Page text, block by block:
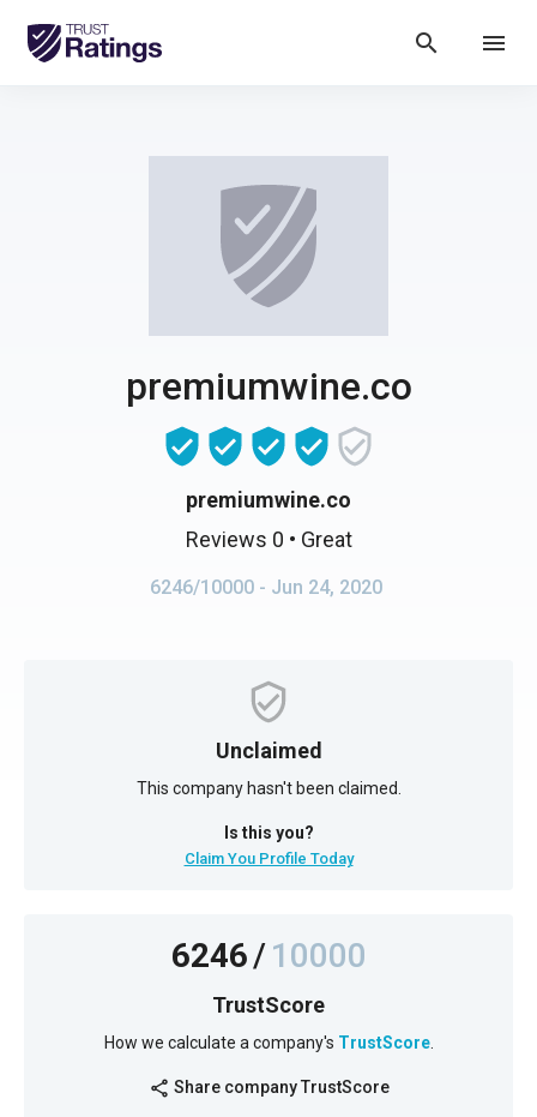
search menu
premiumwine.co
premiumwine.co
Reviews 0 • Great
6246/10000 - Jun 24, 2020
Unclaimed
This company hasn't been claimed.
Is this you?
Claim You Profile Today
6246/10000
TrustScore
How we calculate a company's TrustScore.
share Share company TrustScore